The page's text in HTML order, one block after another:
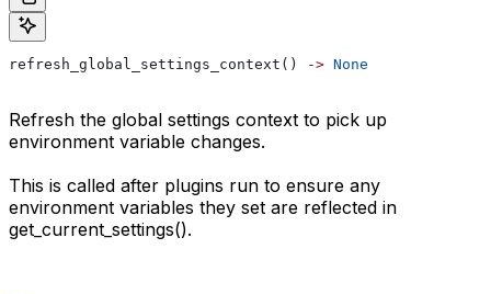
refresh_global_settings_context() -> None
Refresh the global settings context to pick up
environment variable changes.
This is called after plugins run to ensure any
environment variables they set are reflected in
get_current_settings().